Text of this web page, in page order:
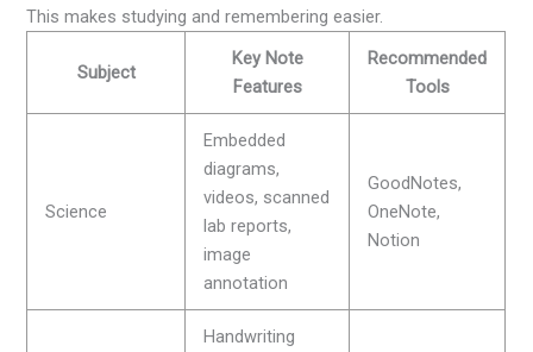
This makes studying and remembering easier.
Subject
Key Note
Features
Recommended
Tools
Science
Embedded
diagrams,
videos, scanned
lab reports,
image
annotation
GoodNotes,
OneNote,
Notion
Handwriting